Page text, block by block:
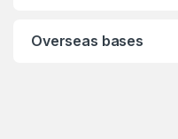
Overseas bases